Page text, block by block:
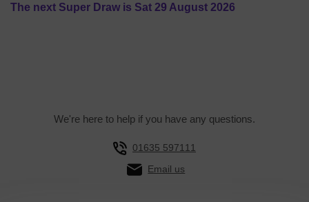
The next Super Draw is Sat 29 August 2026
We're here to help if you have any questions.
01635 597111
Email us